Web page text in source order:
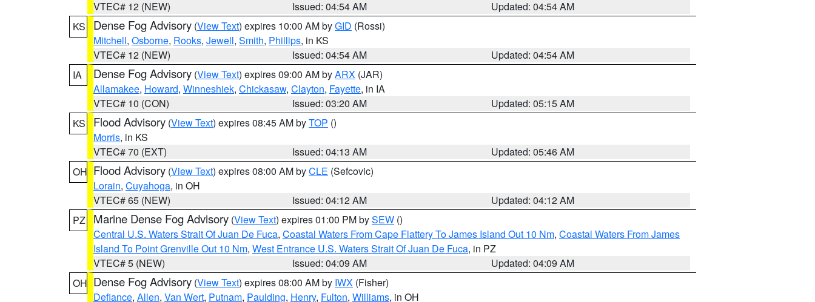
VTEC# 12 (NEW)
Issued: 04:54 AM
Updated: 04:54 AM
KS
Dense Fog Advisory (View Text) expires 10:00 AM byGID (Rossi)
Mitchell, Osborne, Rooks, Jewell, Smith, Phillips, in KS
VTEC# 12 (NEW)
Issued: 04:54 AM
Updated: 04:54 AM
IA
Dense Fog Advisory (View Text) expires 09:00 AM byARX (JAR)
Allamakee, Howard, Winneshiek, Chickasaw, Clayton, Fayette, in IA
VTEC# 10 (CON)
Issued: 03:20 AM
Updated: 05:15 AM
KS
Flood Advisory (View Text) expires 08:45 AM byTOP ()
Morris, in KS
VTEC# 70 (EXT)
Issued: 04:13 AM
Updated: 05:46 AM
OH Flood Advisory (View Text) expires 08:00 AM byCLE (Sefcovic)
Lorain, Cuyahoga, in OH
VTEC# 65 (NEW)
Issued: 04:12 AM
Updated: 04:12 AM
PZ
Marine Dense Fog Advisory (View Text) expires 01:00 PM bySEW ()
Central U.S. Waters Strait Of Juan De Fuca, Coastal Waters From Cape Flattery To James Island Out 10 Nm, Coastal Waters From James
Island To Point Grenville Out 10 Nm, West Entrance U.S. Waters Strait Of Juan De Fuca, in PZ
VTEC# 5 (NEW)
Issued: 04:09 AM
Updated: 04:09 AM
OH Dense Fog Advisory (View Text) expires 08:00 AM by IWX (Fisher)
Defiance, Allen, Van Wert, Putnam, Paulding, Henry, Fulton, Williams, in OH